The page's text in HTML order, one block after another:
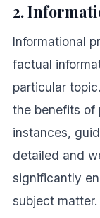
2.
Informational
factual
particular
the benefits of
instances,
detailed and
significantly
subject matter.